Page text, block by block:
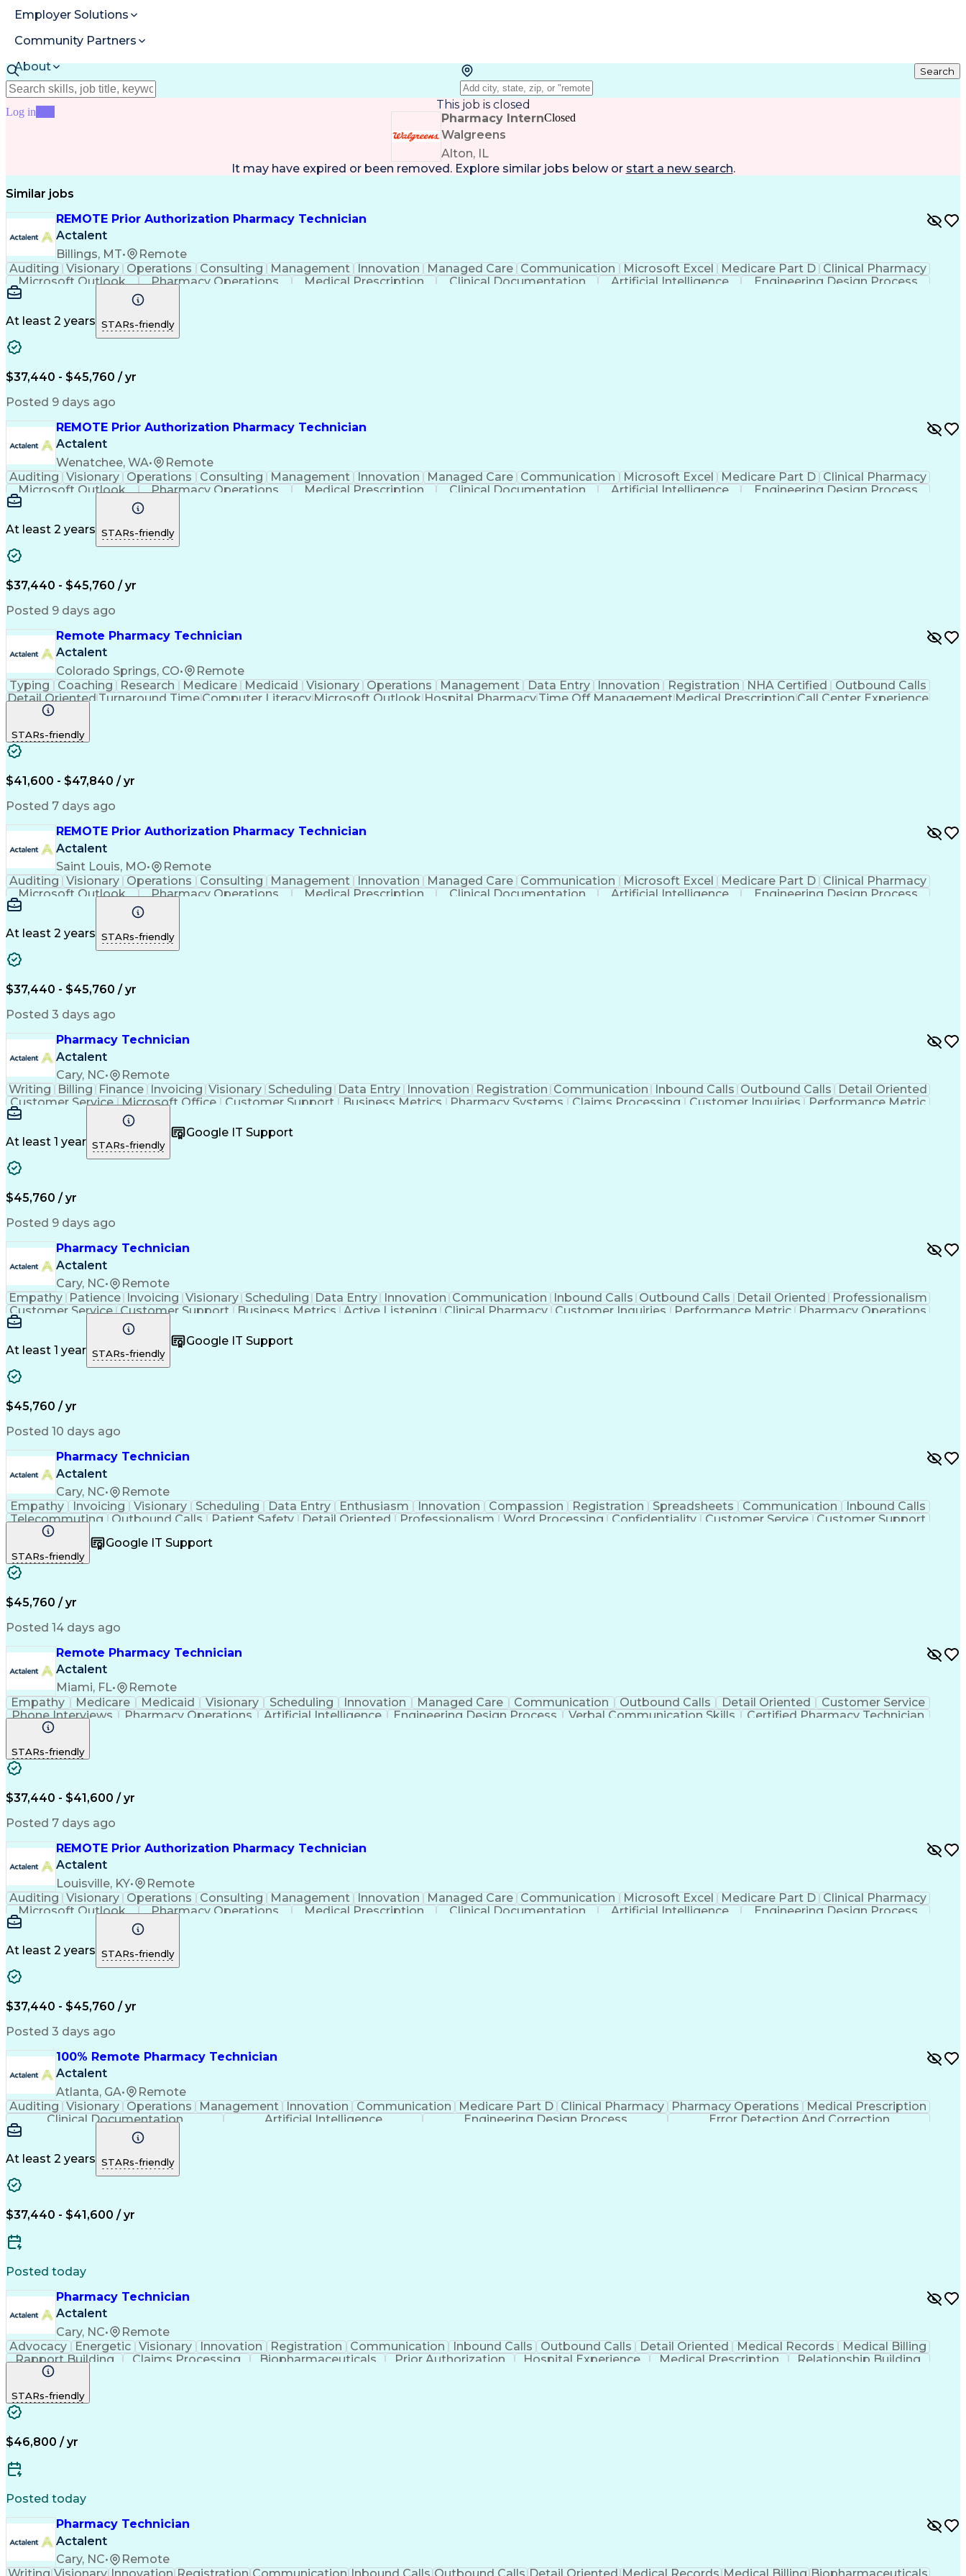
Employer Solutions
Community Partners
About
Resources
Log in
Search
This job is closed
Pharmacy Intern
Walgreens
Alton, IL
Closed
It may have expired or been removed. Explore similar jobs below or start a new search.
Similar jobs
REMOTE Prior Authorization Pharmacy Technician
Actalent
Billings, MT•
Remote
Auditing Visionary Operations Consulting Management Innovation Managed Care Communication Microsoft Excel Medicare Part D Clinical Pharmacy
Microsoft Outlook
Pharmacy Operations Medical Prescription Clinical Documentation Artificial Intelligence Engineering Design Process
At least 2 years STARs-friendly
$37,440 - $45,760 / yr
Posted 9 days ago
REMOTE Prior Authorization Pharmacy Technician
Actalent
Wenatchee, WA•
Remote
Auditing Visionary Operations Consulting Management Innovation Managed Care Communication Microsoft Excel Medicare Part D Clinical Pharmacy
Microsoft Outlook
Pharmacy Operations Medical Prescription Clinical Documentation Artificial Intelligence Engineering Design Process
At least 2 years STARs-friendly
$37,440 - $45,760 / yr
Posted 9 days ago
Remote Pharmacy Technician
Actalent
Colorado Springs, CO•
Remote
Typing
Coaching Research Medicare Medicaid Visionary Operations Management Data Entry Innovation Registration NHA Certified
Outbound Calls
Detail OrientedTurnaround TimeComputer LiteracyMicrosoft OutlookHospital PharmacyTime Off Management Medical PrescriptionCall Center Experience
Artificial Intelligence
STARs-friendly
$41,600 - $47,840 / yr
Posted 7 days ago
REMOTE Prior Authorization Pharmacy Technician
Actalent
Saint Louis, MO•
Remote
Auditing Visionary Operations Consulting Management Innovation Managed Care Communication Microsoft Excel Medicare Part D Clinical Pharmacy
Microsoft Outlook
Pharmacy Operations Medical Prescription Clinical Documentation Artificial Intelligence Engineering Design Process
At least 2 years STARs-friendly
$37,440 - $45,760 / yr
Posted 3 days ago
Pharmacy Technician
Actalent
Cary, NC•
Remote
Writing
Billing Finance Invoicing Visionary Scheduling Data Entry Innovation Registration Communication Inbound Calls Outbound Calls
Detail Oriented
Customer Service
Microsoft Office Customer Support Business Metrics Pharmacy Systems Claims Processing Customer Inquiries
Performance Metric
Pharmacy Operations
Call Center Experience
Artificial Intelligence Medical Insurance Claims
At least 1 year STARs-friendly
Google IT Support
$45,760 / yr
Posted 9 days ago
Pharmacy Technician
Actalent
Cary, NC•
Remote
Empathy
Patience Invoicing Visionary Scheduling Data Entry Innovation Communication Inbound Calls Outbound Calls Detail Oriented
Professionalism
Customer Service Customer Support Business Metrics Active Listening Clinical Pharmacy Customer Inquiries Performance Metric
Pharmacy Operations
Pharmacy Experience
Call Center Experience
Artificial Intelligence
At least 1 year STARs-friendly
Google IT Support
$45,760 / yr
Posted 10 days ago
Pharmacy Technician
Actalent
Cary, NC•
Remote
Empathy
Invoicing Visionary Scheduling Data Entry Enthusiasm Innovation Compassion Registration Spreadsheets Communication
Inbound Calls
Telecommuting
Outbound Calls Patient Safety Detail Oriented Professionalism Word Processing Confidentiality Customer Service
Customer Support
Clinical Pharmacy
Organizational Skills Call Center Experience
STARs-friendly
Google IT Support
$45,760 / yr
Posted 14 days ago
Remote Pharmacy Technician
Actalent
Miami, FL•
Remote
Empathy
Medicare Medicaid Visionary Scheduling Innovation Managed Care Communication Outbound Calls Detail Oriented
Customer Service
Phone Interviews
Pharmacy Operations Artificial Intelligence Engineering Design Process Verbal Communication Skills Certified Pharmacy Technician
STARs-friendly
$37,440 - $41,600 / yr
Posted 7 days ago
REMOTE Prior Authorization Pharmacy Technician
Actalent
Louisville, KY•
Remote
Auditing Visionary Operations Consulting Management Innovation Managed Care Communication Microsoft Excel Medicare Part D Clinical Pharmacy
Microsoft Outlook
Pharmacy Operations Medical Prescription Clinical Documentation Artificial Intelligence Engineering Design Process
At least 2 years STARs-friendly
$37,440 - $45,760 / yr
Posted 3 days ago
100% Remote Pharmacy Technician
Actalent
Atlanta, GA•
Remote
Auditing Visionary Operations Management Innovation Communication Medicare Part D Clinical Pharmacy Pharmacy Operations
Medical Prescription
Clinical Documentation
Artificial Intelligence Engineering Design Process Error Detection And Correction
At least 2 years STARs-friendly
$37,440 - $41,600 / yr
Posted today
Pharmacy Technician
Actalent
Cary, NC•
Remote
Advocacy
Energetic Visionary Innovation Registration Communication Inbound Calls Outbound Calls Detail Oriented Medical Records
Medical Billing
Rapport Building
Claims Processing Biopharmaceuticals Prior Authorization Hospital Experience Medical Prescription
Relationship Building
Medical Records Review
STARs-friendly
$46,800 / yr
Posted today
Pharmacy Technician
Actalent
Cary, NC•
Remote